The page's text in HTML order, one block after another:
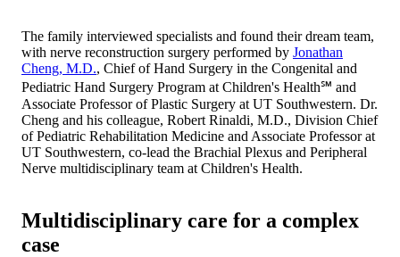
The family interviewed specialists and found their dream team,
with nerve reconstruction surgery performed by Jonathan
Cheng, M.D., Chief of Hand Surgery in the Congenital and
Pediatric Hand Surgery Program at Children's Health℠ and
Associate Professor of Plastic Surgery at UT Southwestern. Dr.
Cheng and his colleague, Robert Rinaldi, M.D., Division Chief
of Pediatric Rehabilitation Medicine and Associate Professor at
UT Southwestern, co-lead the Brachial Plexus and Peripheral
Nerve multidisciplinary team at Children's Health.
Multidisciplinary care for a complex
case